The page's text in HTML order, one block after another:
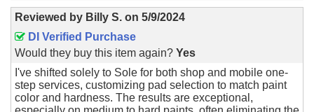
Reviewed by Billy S. on 5/9/2024
DI Verified Purchase
Would they buy this item again? Yes
I've shifted solely to Sole for both shop and mobile one-
step services, customizing pad selection to match paint
color and hardness. The results are exceptional,